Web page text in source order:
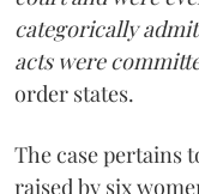
categorically
acts were
order states.
The case pertains
raised by six